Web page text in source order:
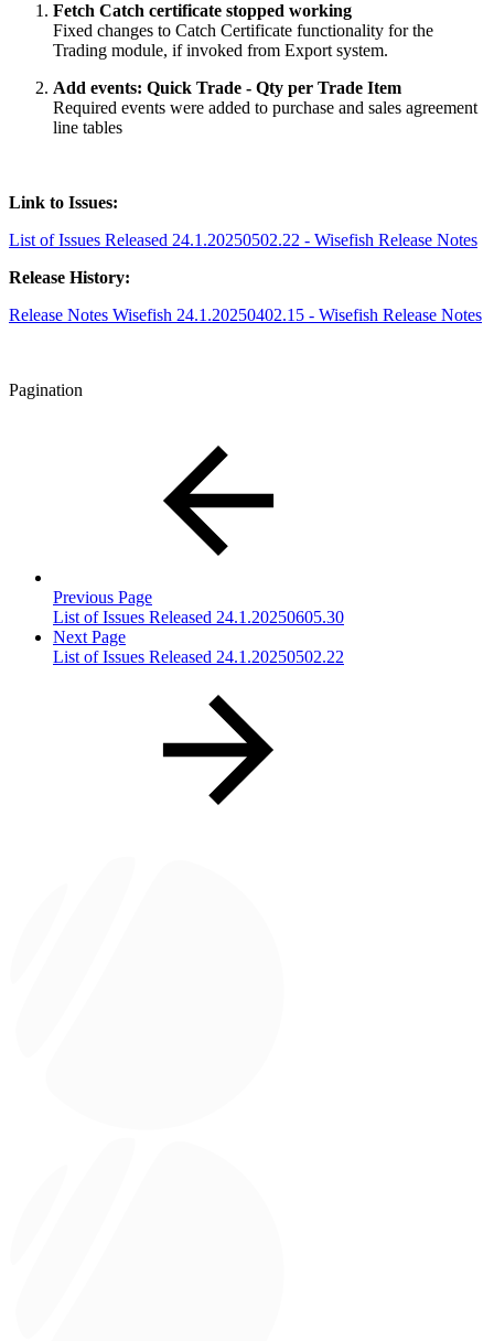
Fetch Catch certificate stopped working
Fixed changes to Catch Certificate functionality for the
Trading module, if invoked from Export system.
Add events: Quick Trade - Qty per Trade Item
Required events were added to purchase and sales agreement
line tables
Link to Issues:
List of Issues Released 24.1.20250502.22 - Wisefish Release Notes
Release History:
Release Notes Wisefish 24.1.20250402.15 - Wisefish Release Notes
Pagination
Previous Page
List of Issues Released 24.1.20250605.30
Next Page
List of Issues Released 24.1.20250502.22